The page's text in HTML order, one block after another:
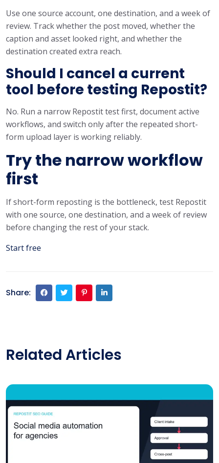
Use one source account, one destination, and a week of
review. Track whether the post moved, whether the
caption and asset looked right, and whether the
destination created extra reach.
Should I cancel a current
tool before testing Repostit?
No. Run a narrow Repostit test first, document active
workflows, and switch only after the repeated short-
form upload layer is working reliably.
Try the narrow workflow
first
If short-form reposting is the bottleneck, test Repostit
with one source, one destination, and a week of review
before changing the rest of your stack.
Start free
Share:
Related Articles